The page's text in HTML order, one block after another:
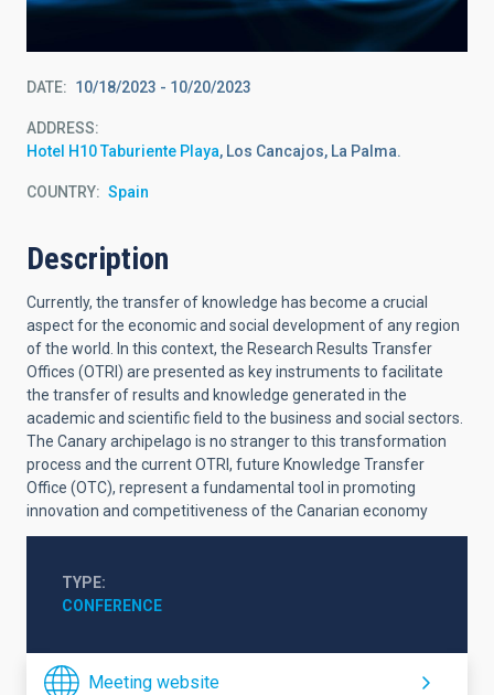
DATE 10/18/2023 - 10/20/2023
ADDRESS
Hotel H10 Taburiente Playa, Los Cancajos, La Palma.
COUNTRY Spain
Description
Currently, the transfer of knowledge has become a crucial
aspect for the economic and social development of any region
of the world. In this context, the Research Results Transfer
Offices (OTRI) are presented as key instruments to facilitate
the transfer of results and knowledge generated in the
academic and scientific field to the business and social sectors.
The Canary archipelago is no stranger to this transformation
process and the current OTRI, future Knowledge Transfer
Office (OTC), represent a fundamental tool in promoting
innovation and competitiveness of the Canarian economy
TYPE
CONFERENCE
Meeting website